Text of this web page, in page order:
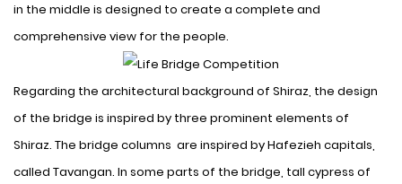
in the middle is designed to create a complete and
comprehensive view for the people.
Regarding the architectural background of Shiraz, the design
of the bridge is inspired by three prominent elements of
Shiraz. The bridge columns are inspired by Hafezieh capitals,
called Tavangan. In some parts of the bridge, tall cypress of